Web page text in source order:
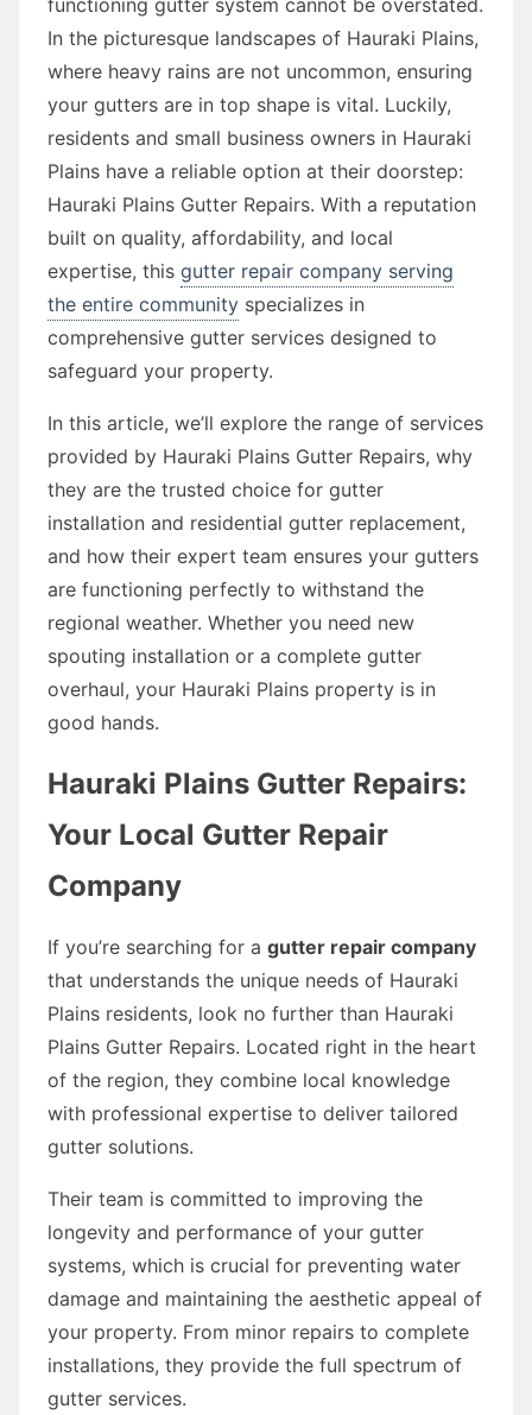
In the picturesque landscapes of Hauraki Plains,
where heavy rains are not uncommon, ensuring
your gutters are in top shape is vital. Luckily,
residents and small business owners in Hauraki
Plains have a reliable option at their doorstep:
Hauraki Plains Gutter Repairs. With a reputation
built on quality, affordability, and local
expertise, this gutter repair company serving
the entire community specializes in
comprehensive gutter services designed to
safeguard your property.
In this article, we’ll explore the range of services
provided by Hauraki Plains Gutter Repairs, why
they are the trusted choice for gutter
installation and residential gutter replacement,
and how their expert team ensures your gutters
are functioning perfectly to withstand the
regional weather. Whether you need new
spouting installation or a complete gutter
overhaul, your Hauraki Plains property is in
good hands.
Hauraki Plains Gutter Repairs:
Your Local Gutter Repair
Company
If you’re searching for a gutter repair company
that understands the unique needs of Hauraki
Plains residents, look no further than Hauraki
Plains Gutter Repairs. Located right in the heart
of the region, they combine local knowledge
with professional expertise to deliver tailored
gutter solutions.
Their team is committed to improving the
longevity and performance of your gutter
systems, which is crucial for preventing water
damage and maintaining the aesthetic appeal of
your property. From minor repairs to complete
installations, they provide the full spectrum of
gutter services.